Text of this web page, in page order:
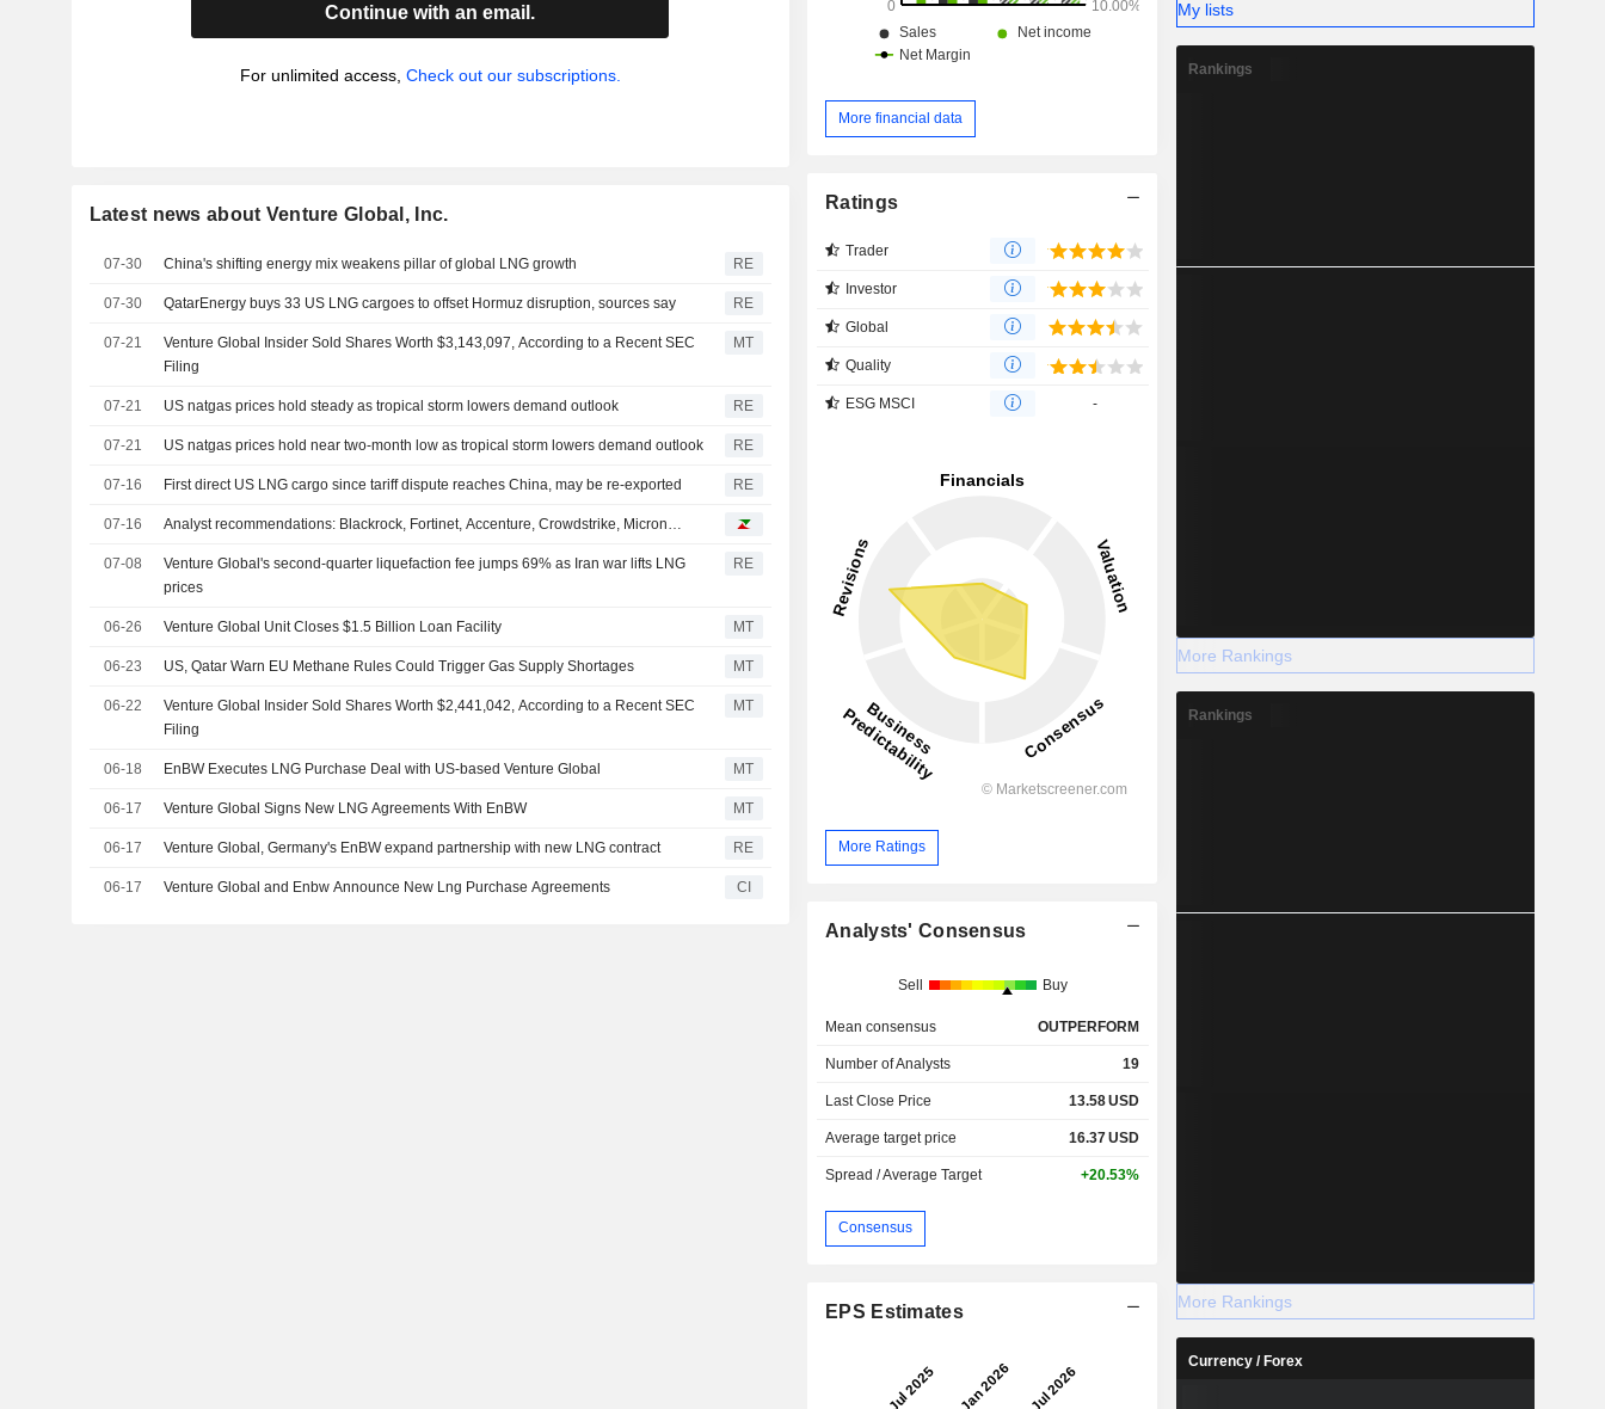
Continue with an email.
For unlimited access, Check out our subscriptions.
Latest news about Venture Global, Inc.
07-30 China's shifting energy mix weakens pillar of global LNG growth RE
07-30 QatarEnergy buys 33 US LNG cargoes to offset Hormuz disruption, sources say RE
07-21
Venture Global Insider Sold Shares Worth $3,143,097, According to a Recent SEC
Filing
MT
07-21 US natgas prices hold steady as tropical storm lowers demand outlook RE
07-21 US natgas prices hold near two-month low as tropical storm lowers demand outlook RE
07-16 First direct US LNG cargo since tariff dispute reaches China, may be re-exported RE
07-16 Analyst recommendations: Blackrock, Fortinet, Accenture, Crowdstrike, Micron…
07-08
Venture Global's second-quarter liquefaction fee jumps 69% as Iran war lifts LNG
prices
RE
06-26 Venture Global Unit Closes $1.5 Billion Loan Facility MT
06-23 US, Qatar Warn EU Methane Rules Could Trigger Gas Supply Shortages MT
06-22
Venture Global Insider Sold Shares Worth $2,441,042, According to a Recent SEC
Filing
MT
06-18 EnBW Executes LNG Purchase Deal with US-based Venture Global MT
06-17 Venture Global Signs New LNG Agreements With EnBW MT
06-17 Venture Global, Germany's EnBW expand partnership with new LNG contract RE
06-17 Venture Global and Enbw Announce New Lng Purchase Agreements CI
More financial data
Ratings
Trader
Investor
Global
Quality
ESG MSCI -
More Ratings
Analysts' Consensus
Sell Buy
Mean consensus OUTPERFORM
Number of Analysts 19
Last Close Price 13.58USD
Average target price 16.37USD
Spread / Average Target +20.53%
Consensus
EPS Estimates
My lists
Rankings
More Rankings
Rankings
More Rankings
Currency / Forex